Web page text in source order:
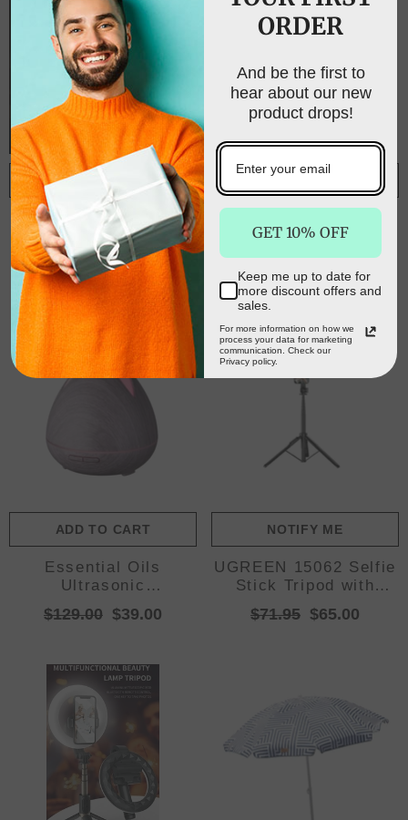
ADD TO CART
Aurora Crystal
Diffuser - Clear
Quartz
$68.50 $50.00
ADD TO CART
Ultrasonic
Aromatherapy Diffuser
Air Humidifier Purify
400ML - White
ADD TO CART
Essential Oils
Ultrasonic
Aromatherapy Diffuser
Air Humidifier Purify
$129.00 $39.00
NOTIFY ME
UGREEN 15062 Selfie
Stick Tripod with
Remote 1.5M
$71.95 $65.00
ORDER
And be the first to
hear about our new
product drops!
GET 10% OFF
Keep me up to date for
more discount offers and
sales.
For more information on how we
process your data for marketing
communication. Check our
Privacy policy.
UNLOCK FREE
SHIPPING
Sign up to receive free shipping on your first
order and exclusive access to our best offers.
Email
SIGN ME UP!
NO, THANKS